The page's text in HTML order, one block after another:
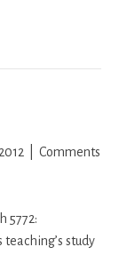
Comments
5772:
study